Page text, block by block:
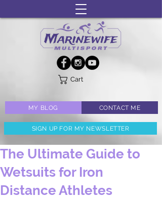
MY BLOG CONTACT ME
SIGN UP FOR MY NEWSLETTER
Cart
The Ultimate Guide to
Wetsuits for Iron
Distance Athletes